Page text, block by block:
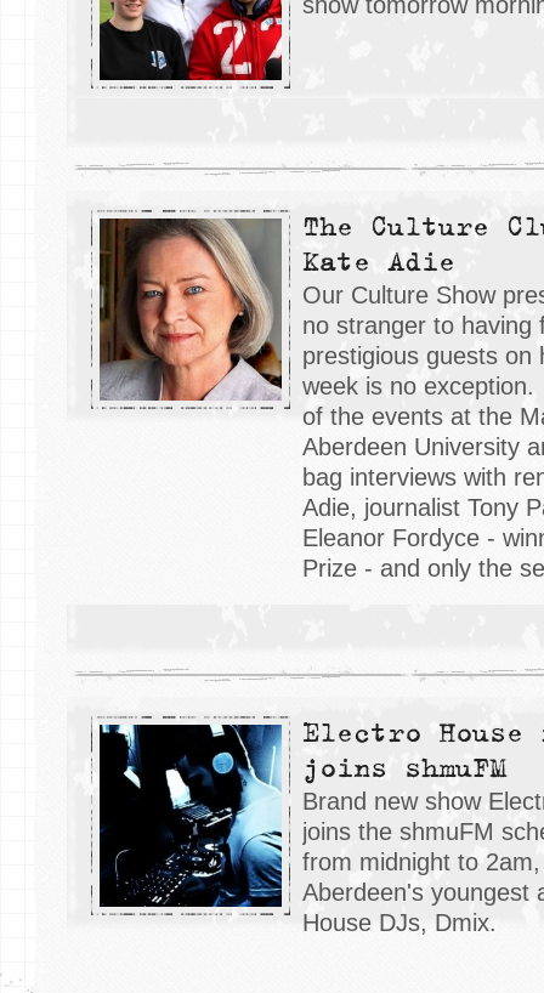
The Culture
Kate Adie
Our Culture Show
no stranger to having
prestigious guests on
week is no
of the events at the
Aberdeen University
bag interviews with
Adie, journalist Tony
Eleanor Fordyce -
Prize - and only the
Electro
joins shmuFM
Brand new show
joins the shmuFM
from midnight to
Aberdeen's youngest
House DJs, Dmix.